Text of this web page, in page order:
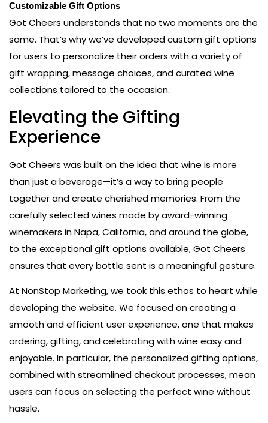
Customizable Gift Options
Got Cheers understands that no two moments are the
same. That’s why we’ve developed custom gift options
for users to personalize their orders with a variety of
gift wrapping, message choices, and curated wine
collections tailored to the occasion.
Elevating the Gifting
Experience
Got Cheers was built on the idea that wine is more
than just a beverage—it’s a way to bring people
together and create cherished memories. From the
carefully selected wines made by award-winning
winemakers in Napa, California, and around the globe,
to the exceptional gift options available, Got Cheers
ensures that every bottle sent is a meaningful gesture.
At NonStop Marketing, we took this ethos to heart while
developing the website. We focused on creating a
smooth and efficient user experience, one that makes
ordering, gifting, and celebrating with wine easy and
enjoyable. In particular, the personalized gifting options,
combined with streamlined checkout processes, mean
users can focus on selecting the perfect wine without
hassle.